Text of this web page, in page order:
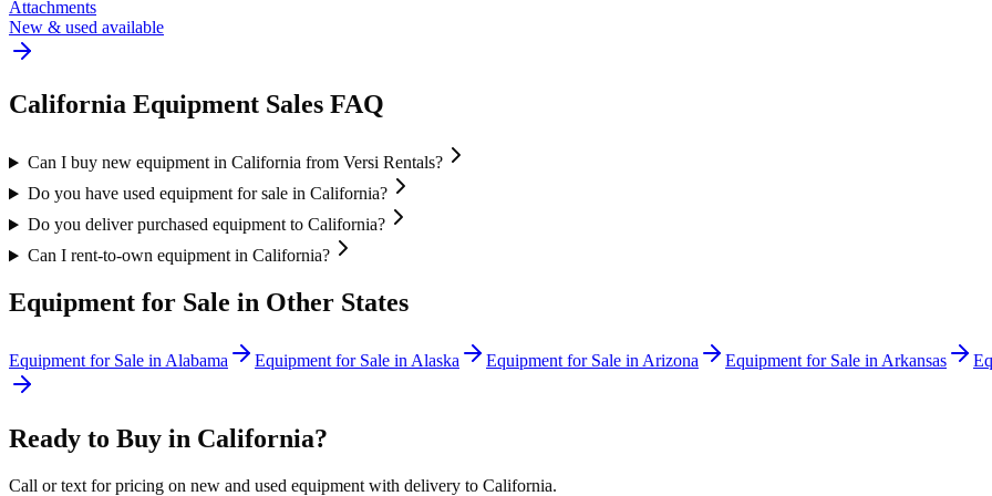
Attachments
New & used available
California Equipment Sales FAQ
Can I buy new equipment in California from Versi Rentals?
Do you have used equipment for sale in California?
Do you deliver purchased equipment to California?
Can I rent-to-own equipment in California?
Equipment for Sale in Other States
Equipment for Sale in Alabama Equipment for Sale in Alaska Equipment for Sale in Arizona Equipment for Sale in Arkansas
Ready to Buy in California?
Call or text for pricing on new and used equipment with delivery to California.